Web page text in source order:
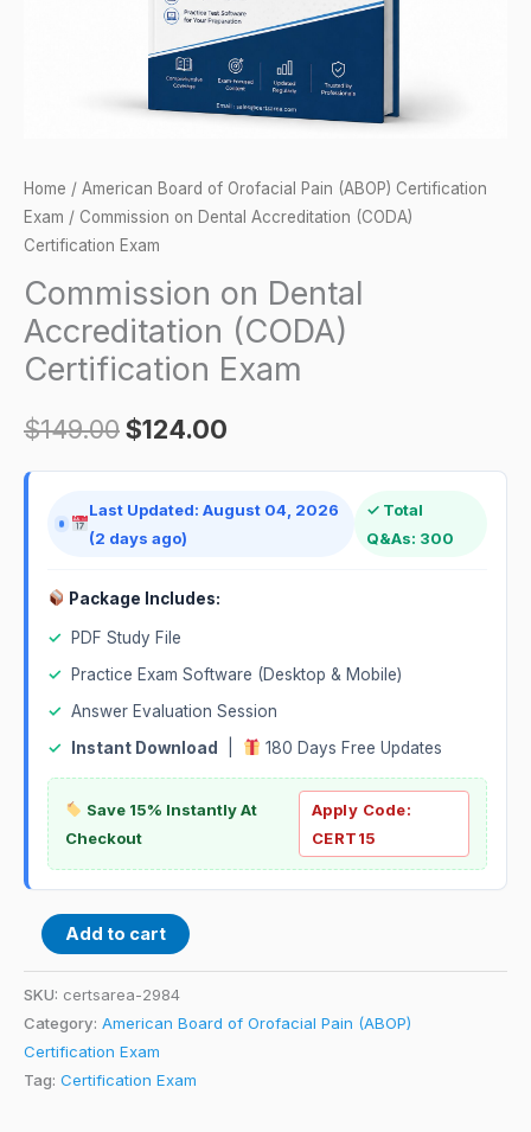
Home / American Board of Orofacial Pain (ABOP) Certification
Exam / Commission on Dental Accreditation (CODA)
Certification Exam
Commission on Dental
Accreditation (CODA)
Certification Exam
$149.00$124.00
Last Updated: August 04, 2026
(2 days ago)
✓ Total
Q&As: 300
Package Includes:
✓
PDF Study File
✓
Practice Exam Software (Desktop & Mobile)
✓ Answer Evaluation Session
✓
Instant Download 180 Days Free Updates
Save 15% Instantly At
Checkout
Apply Code:
CERT15
Add to cart
SKU: certsarea-2984
Category: American Board of Orofacial Pain (ABOP)
Certification Exam
Tag: Certification Exam